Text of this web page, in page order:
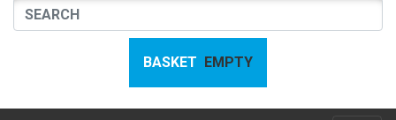
BASKET EMPTY